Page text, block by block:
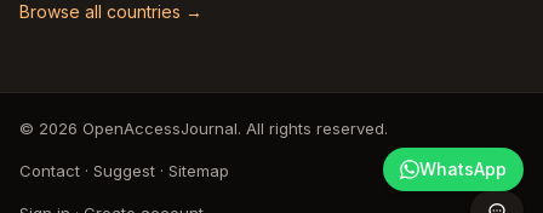
Browse all countries →
© 2026 OpenAccessJournal. All rights reserved.
Contact · Suggest · Sitemap WhatsApp